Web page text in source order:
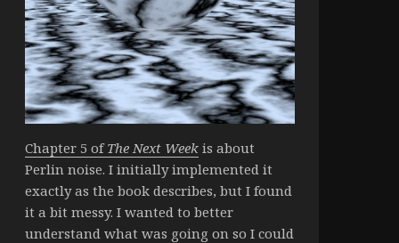
Chapter 5 ofThe Next Weekis about
Perlin noise. I initially implemented it
exactly as the book describes, but I found
it a bit messy. I wanted to better
understand what was going on so I could